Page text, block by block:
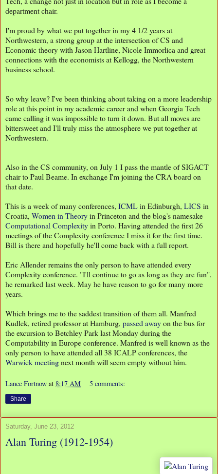
department chair.
I'm proud by what we put together in my 4 1/2 years at
Northwestern, a strong group at the intersection of CS and
Economic theory with Jason Hartline, Nicole Immorlica and great
connections with the economists at Kellogg, the Northwestern
business school.
So why leave? I've been thinking about taking on a more leadership
role at this point in my academic career and when Georgia Tech
came calling it was impossible to turn it down. But all moves are
bittersweet and I'll truly miss the atmosphere we put together at
Northwestern.
Also in the CS community, on July 1 I pass the mantle of SIGACT
chair to Paul Beame. In exchange I'm joining the CRA board on
that date.
This is a week of many conferences, ICMLin Edinburgh, LICS in
Croatia, Women in Theoryin Princeton and the blog's namesake
Computational Complexityin Porto. Having attended the first 26
meetings of the Complexity conference I miss it for the first time.
Bill is there and hopefully he'll come back with a full report.
Eric Allender remains the only person to have attended every
Complexity conference. "I'll continue to go as long as they are fun",
he remarked last week. May he have reason to go for many more
years.
Which brings me to the saddest transition of them all. Manfred
Kudlek, retired professor at Hamburg, passed awayon the bus for
the excursion to Betchley Park last Monday during the
Computability in Europe conference. Manfred is well known as the
only person to have attended all 38 ICALP conferences, the
Warwick meetingnext month will seem empty without him.
Lance Fortnow at 8:17 AM 5 comments:
Share
Saturday, June 23, 2012
Alan Turing (1912-1954)